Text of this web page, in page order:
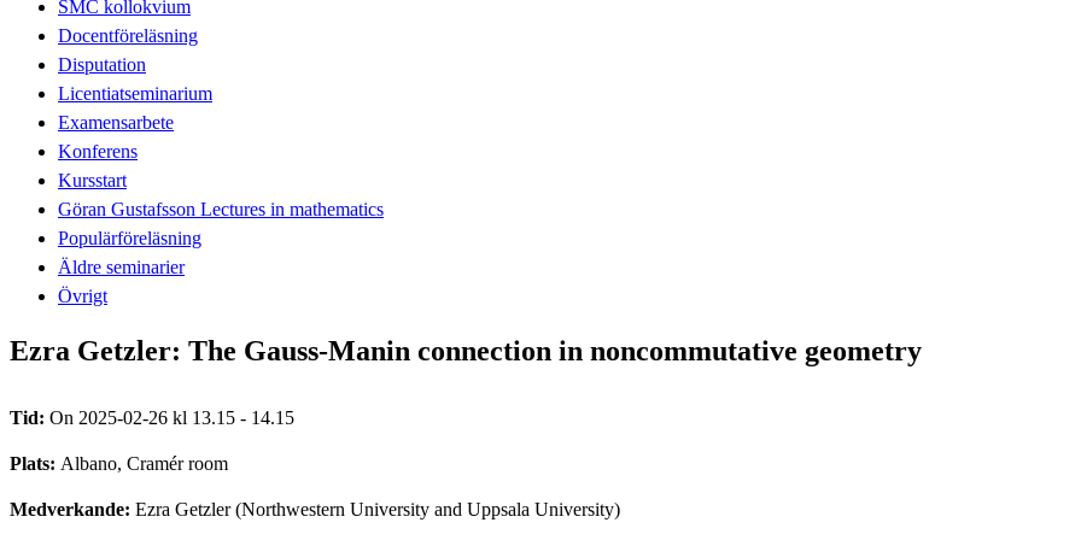
SMC kollokvium
Docentföreläsning
Disputation
Licentiatseminarium
Examensarbete
Konferens
Kursstart
Göran Gustafsson Lectures in mathematics
Populärföreläsning
Äldre seminarier
Övrigt
Ezra Getzler: The Gauss-Manin connection in noncommutative geometry
Tid: On 2025-02-26 kl 13.15 - 14.15
Plats: Albano, Cramér room
Medverkande: Ezra Getzler (Northwestern University and Uppsala University)